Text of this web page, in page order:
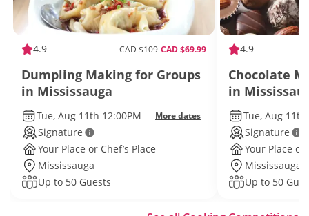
4.9 CAD $109 CAD $69.99
Dumpling Making for Groups
in Mississauga
Tue, Aug 11th 12:00PM More dates
Signature
Your Place or Chef’s Place
Mississauga
Up to 50 Guests
4.9
Chocolate
in
Tue, Aug 11th
Signature
Your Place or
Mississauga
Up to 50